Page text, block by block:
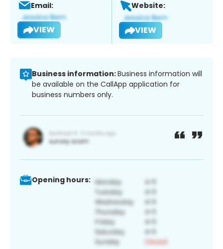
Email:
VIEW
Website:
VIEW
Business information:Business information will
be available on the CallApp application for
business numbers only.
Opening hours: